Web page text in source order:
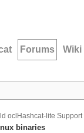
Forums Wiki
oclHashcat-lite Support
binaries